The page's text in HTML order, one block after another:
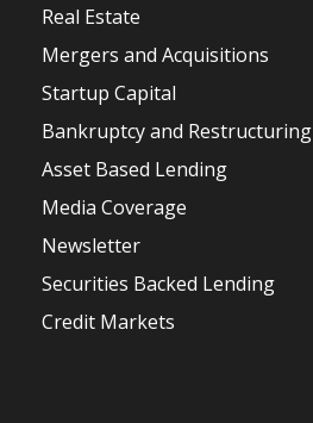
Real Estate
Mergers and Acquisitions
Startup Capital
Bankruptcy and Restructuring
Asset Based Lending
Media Coverage
Newsletter
Securities Backed Lending
Credit Markets